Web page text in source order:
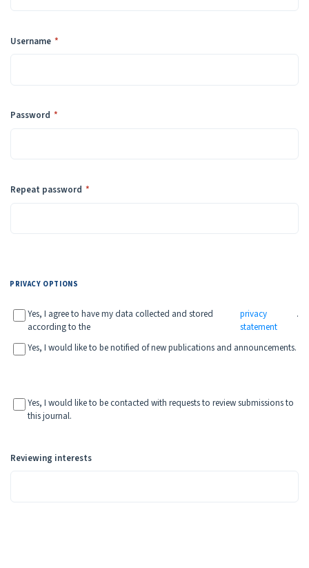
Username *
Password *
Repeat password *
PRIVACY OPTIONS
Yes, I agree to have my data collected and stored
according to the
privacy
statement
.
Yes, I would like to be notified of new publications and announcements.
Yes, I would like to be contacted with requests to review submissions to
this journal.
Reviewing interests